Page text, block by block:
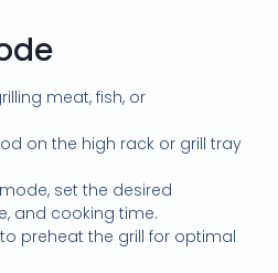
meat, fish, or
on the high rack or grill tray
set the desired
and cooking time.
preheat the grill for optimal